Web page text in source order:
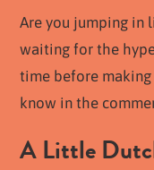
Are you jumping in
waiting for the
time before
know in the
A Little